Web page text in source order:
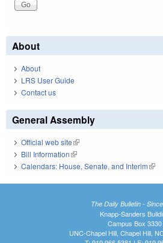
About
About
LRS User Guide
Contact us
General Assembly
Official web site(link is external)
Bill Information(link is external)
Calendars: House, Senate, and Interim(link
The Daily Bulletin -
Knapp-Sanders
Campus Box 3330
UNC-Chapel Hill, Chapel Hill,